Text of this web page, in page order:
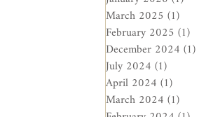
March 2025 (1)
February 2025 (1)
December 2024(1)
July 2024(1)
April 2024(1)
March 2024(1)